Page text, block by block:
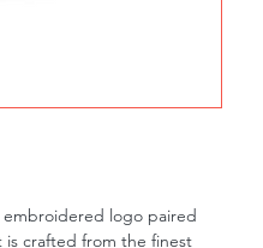
logo paired
is crafted from the finest